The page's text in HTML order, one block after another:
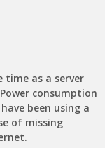
time as a server
consumption
been using a
of missing